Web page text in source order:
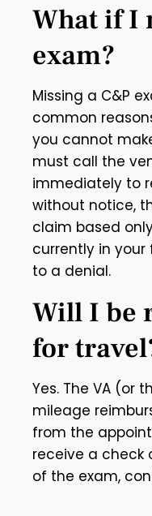
What if I
exam?
Missing a C&P
common
you cannot
must call the
immediately to
without notice,
claim based
currently in your
to a denial.
Will I be
for
Yes. The VA (or
mileage
from the
receive a check
of the exam,